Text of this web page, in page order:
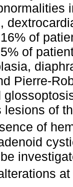
of
of
Pierre-
lesions of
of